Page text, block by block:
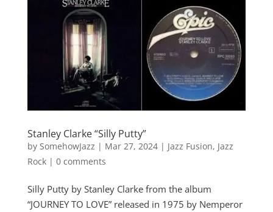
Stanley Clarke “Silly Putty”
by SomehowJazz | Mar 27, 2024| Jazz Fusion, Jazz
Rock| 0 comments
Silly Putty by Stanley Clarke from the album
“JOURNEY TO LOVE” released in 1975 by Nemperor